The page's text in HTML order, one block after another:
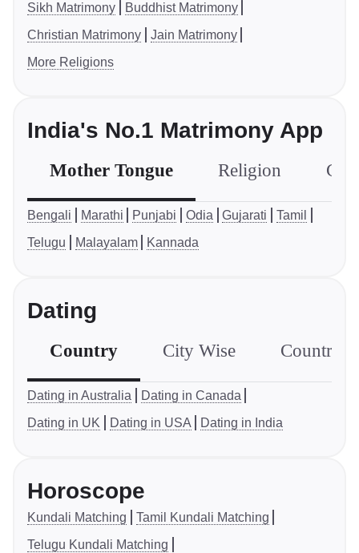
Sikh Matrimony
Buddhist Matrimony
Christian Matrimony
Jain Matrimony
More Religions
India's No.1 Matrimony App
Mother Tongue Religion
Bengali Marathi Punjabi Odia Gujarati
Tamil
Telugu
Malayalam Kannada
Dating
Country City Wise Country
Dating in Australia
Dating in Canada
Dating in UK
Dating in USA Dating in India
Horoscope
Kundali Matching
Tamil Kundali Matching
Telugu Kundali Matching